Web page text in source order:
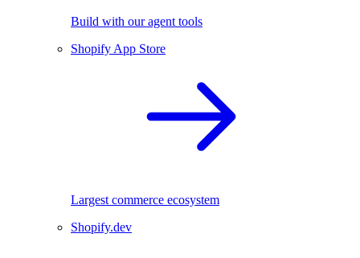
Build with our agent tools
Shopify App Store
Largest commerce ecosystem
Shopify.dev